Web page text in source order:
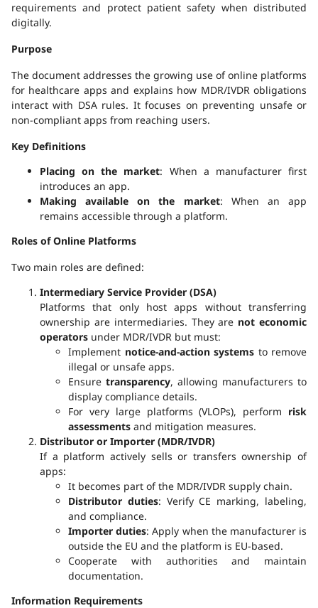
requirements and protect patient safety when distributed
digitally.
Purpose
The document addresses the growing use of online platforms
for healthcare apps and explains how MDR/IVDR obligations
interact with DSA rules. It focuses on preventing unsafe or
non-compliant apps from reaching users.
Key Definitions
Placing on the market: When a manufacturer first
introduces an app.
Making available on the market: When an app
remains accessible through a platform.
Roles of Online Platforms
Two main roles are defined:
Intermediary Service Provider (DSA)
Platforms that only host apps without transferring
ownership are intermediaries. They are not economic
operators under MDR/IVDR but must:
Implement notice-and-action systems to remove
illegal or unsafe apps.
Ensure transparency, allowing manufacturers to
display compliance details.
For very large platforms (VLOPs), perform risk
assessments and mitigation measures.
Distributor or Importer (MDR/IVDR)
If a platform actively sells or transfers ownership of
apps:
It becomes part of the MDR/IVDR supply chain.
Distributor duties: Verify CE marking, labeling,
and compliance.
Importer duties: Apply when the manufacturer is
outside the EU and the platform is EU-based.
Cooperate with authorities and maintain
documentation.
Information Requirements